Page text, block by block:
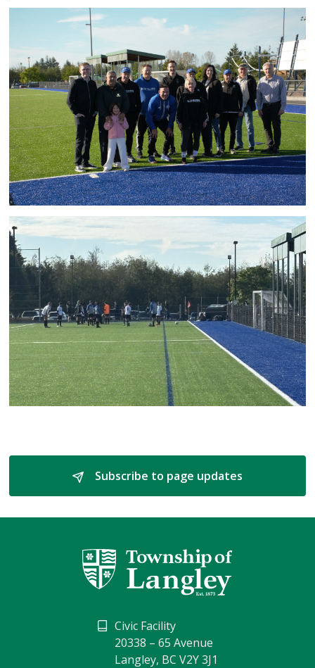
Subscribe to page updates
Civic Facility
20338 – 65 Avenue
Langley, BC V2Y 3J1